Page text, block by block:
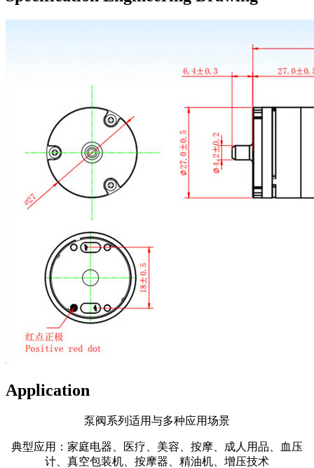
Application
泵阀系列适用与多种应用场景
典型应用：家庭电器、医疗、美容、按摩、成人用品、血压
计、真空包装机、按摩器、精油机、增压技术